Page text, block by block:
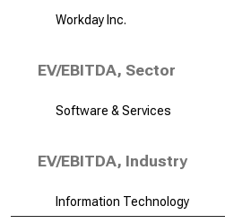
Workday Inc.
EV/EBITDA, Sector
Software & Services
EV/EBITDA, Industry
Information Technology